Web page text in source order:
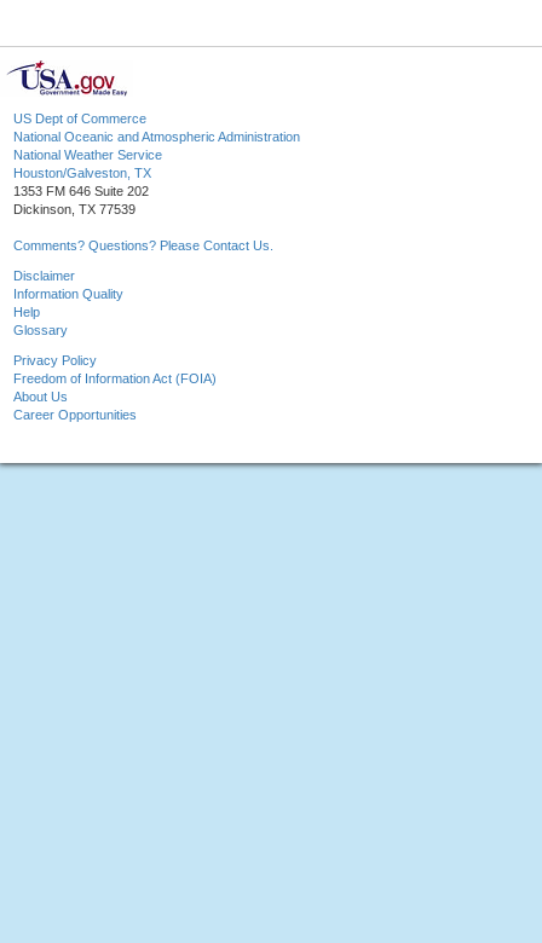
US Dept of Commerce
National Oceanic and Atmospheric Administration
National Weather Service
Houston/Galveston, TX
1353 FM 646 Suite 202
Dickinson, TX 77539
Comments? Questions? Please Contact Us.
Disclaimer
Information Quality
Help
Glossary
Privacy Policy
Freedom of Information Act (FOIA)
About Us
Career Opportunities